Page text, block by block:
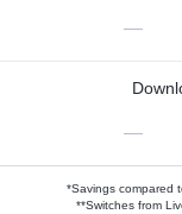
—
—
*Savings compared
**Switches from